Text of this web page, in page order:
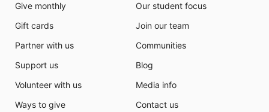
Give monthly
Gift cards
Partner with us
Support us
Volunteer with us
Ways to give
Our student focus
Join our team
Communities
Blog
Media info
Contact us